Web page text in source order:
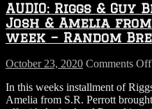
AUDIO: Riggs &
Josh & Amelia from
week – Random
October 23, 2020 Comments Off
In this weeks installment of
Amelia from S.R. Perrott